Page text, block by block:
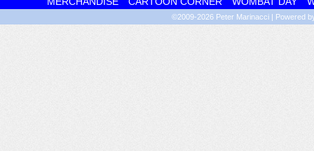
©2009-2026 Peter Marinacci | Powered